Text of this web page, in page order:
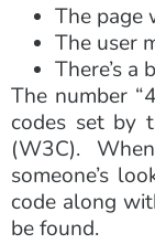
The page
The user
There’s a
The number
codes set by
(W3C).
someone’s
code along
be found.